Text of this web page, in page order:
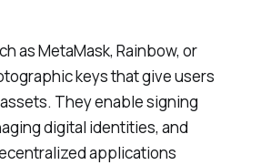
as MetaMask, Rainbow, or
keys that give users
They enable signing
digital identities, and
applications